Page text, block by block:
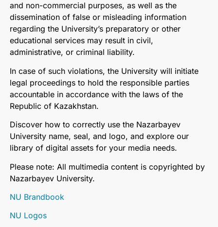
and non-commercial purposes, as well as the
dissemination of false or misleading information
regarding the University’s preparatory or other
educational services may result in civil,
administrative, or criminal liability.
In case of such violations, the University will initiate
legal proceedings to hold the responsible parties
accountable in accordance with the laws of the
Republic of Kazakhstan.
Discover how to correctly use the Nazarbayev
University name, seal, and logo, and explore our
library of digital assets for your media needs.
Please note: All multimedia content is copyrighted by
Nazarbayev University.
NU Brandbook
NU Logos